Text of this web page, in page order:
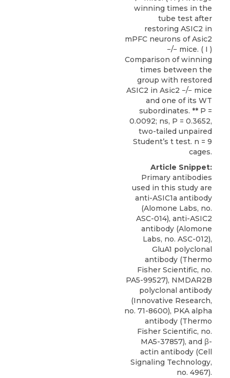
winning times in the
tube test after
restoring ASIC2 in
mPFC neurons of Asic2
−/− mice. ( I )
Comparison of winning
times between the
group with restored
ASIC2 in Asic2 −/− mice
and one of its WT
subordinates. ** P =
0.0092; ns, P = 0.3652,
two-tailed unpaired
Student’s t test. n = 9
cages.
Article Snippet:
Primary antibodies
used in this study are
anti-ASIC1a antibody
(Alomone Labs, no.
ASC-014), anti-ASIC2
antibody (Alomone
Labs, no. ASC-012),
GluA1 polyclonal
antibody (Thermo
Fisher Scientific, no.
PA5-99527), NMDAR2B
polyclonal antibody
(Innovative Research,
no. 71-8600), PKA alpha
antibody (Thermo
Fisher Scientific, no.
MA5-37857), and β-
actin antibody (Cell
Signaling Technology,
no. 4967).